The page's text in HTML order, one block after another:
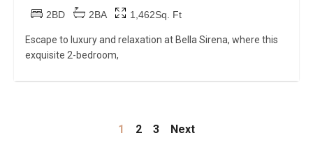
2BD
2BA 1,462Sq. Ft
Escape to luxury and relaxation at Bella Sirena, where this
exquisite 2-bedroom,
1 2 3 Next